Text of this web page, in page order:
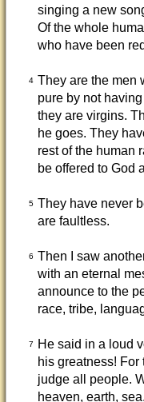
singing a new
Of the whole
who have been
4 They are the men
pure by not
they are virgins.
he goes. They
rest of the human
be offered to God
5 They have never
are faultless.
6 Then I saw
with an eternal
announce to the
race, tribe,
7
He said in a loud
his greatness! For
judge all people.
heaven, earth,